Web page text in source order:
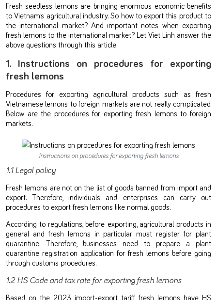
Fresh seedless lemons are bringing enormous economic benefits
to Vietnam’s agricultural industry. So how to export this product to
the international market? And important notes when exporting
fresh lemons to the international market? Let Viet Linh answer the
above questions through this article.
1. Instructions on procedures for exporting
fresh lemons
Procedures for exporting agricultural products such as fresh
Vietnamese lemons to foreign markets are not really complicated.
Below are the procedures for exporting fresh lemons to foreign
markets.
Instructions on procedures for exporting fresh lemons
1.1 Legal policy
Fresh lemons are not on the list of goods banned from import and
export. Therefore, individuals and enterprises can carry out
procedures to export fresh lemons like normal goods.
According to regulations, before exporting, agricultural products in
general and fresh lemons in particular must register for plant
quarantine. Therefore, businesses need to prepare a plant
quarantine registration application for fresh lemons before going
through customs procedures.
1.2 HS Code and tax rate for exporting fresh lemons
Based on the 2023 import-export tariff, fresh lemons have HS